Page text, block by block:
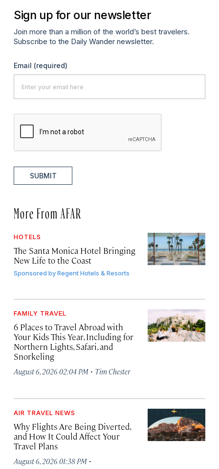
Sign up for our newsletter
Join more than a million of the world’s best travelers.
Subscribe to the Daily Wander newsletter.
Email (required)
SUBMIT
More From AFAR
HOTELS
The Santa Monica Hotel Bringing
New Life to the Coast
Sponsored byRegent Hotels & Resorts
FAMILY TRAVEL
6 Places to Travel Abroad with
Your Kids This Year, Including for
Northern Lights, Safari, and
Snorkeling
August 6, 2026 02:04 PM · Tim Chester
AIR TRAVEL NEWS
Why Flights Are Being Diverted,
and How It Could Affect Your
Travel Plans
August 6, 2026 01:38 PM ·